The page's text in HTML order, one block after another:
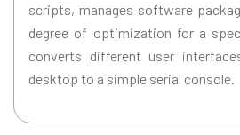
scripts, manages software
degree of optimization for a
converts different user
desktop to a simple serial console.